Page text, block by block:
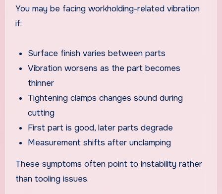
You may be facing workholding-related vibration
if:
Surface finish varies between parts
Vibration worsens as the part becomes
thinner
Tightening clamps changes sound during
cutting
First part is good, later parts degrade
Measurement shifts after unclamping
These symptoms often point to instability rather
than tooling issues.